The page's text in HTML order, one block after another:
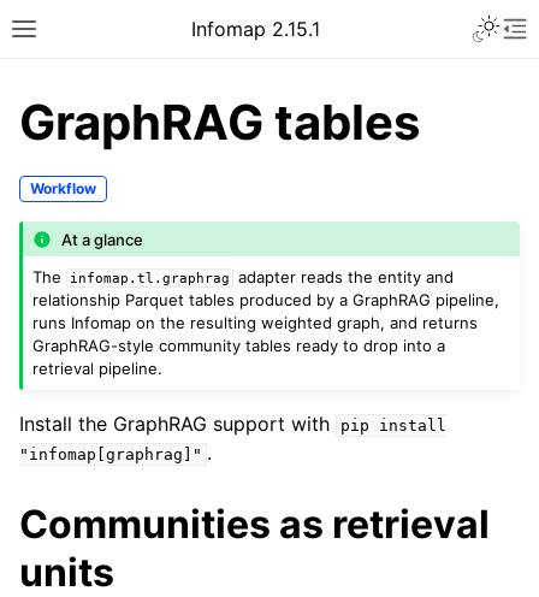
Infomap 2.15.1
GraphRAG tables
Workflow
At a glance
The
infomap.tl.graphrag
adapter reads the entity and
relationship Parquet tables produced by a GraphRAG pipeline,
runs Infomap on the resulting weighted graph, and returns
GraphRAG-style community tables ready to drop into a
retrieval pipeline.
Install the GraphRAG support with pip
install
"infomap[graphrag]" .
Communities as retrieval
units